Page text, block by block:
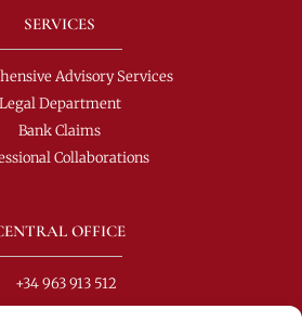
SERVICES
Advisory Services
Legal Department
Bank Claims
Collaborations
OFFICE
+34 963 913 512